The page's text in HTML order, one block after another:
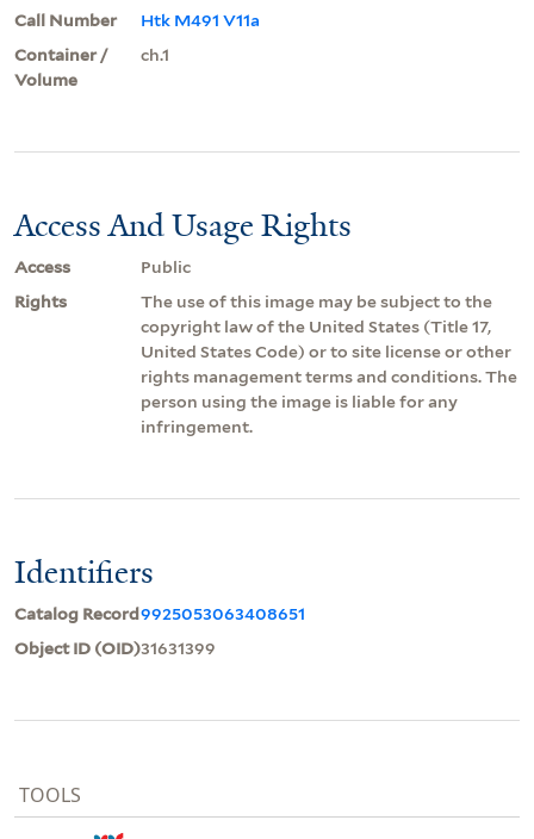
Call Number
Htk M491 V11a
Container /
Volume
ch.1
Access And Usage Rights
Access
Public
Rights
The use of this image may be subject to the
copyright law of the United States (Title 17,
United States Code) or to site license or other
rights management terms and conditions. The
person using the image is liable for any
infringement.
Identifiers
Catalog Record9925053063408651
Object ID (OID)31631399
TOOLS